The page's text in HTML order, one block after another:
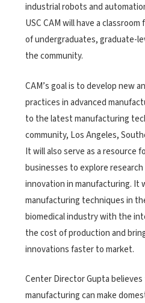
industrial robots and
USC CAM will have a
of undergraduates, graduate-
the community.
CAM’s goal is to develop new
practices in advanced
to the latest manufacturing
community, Los Angeles,
It will also serve as a resource
businesses to explore
innovation in manufacturing. It
manufacturing techniques in
biomedical industry with the
the cost of production and
innovations faster to market.
Center Director Gupta
manufacturing can make